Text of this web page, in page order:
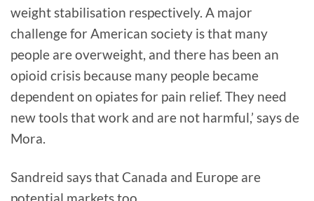
weight stabilisation respectively. A major
challenge for American society is that many
people are overweight, and there has been an
opioid crisis because many people became
dependent on opiates for pain relief. They need
new tools that work and are not harmful,’ says de
Mora.
Sandreid says that Canada and Europe are
potential markets too.